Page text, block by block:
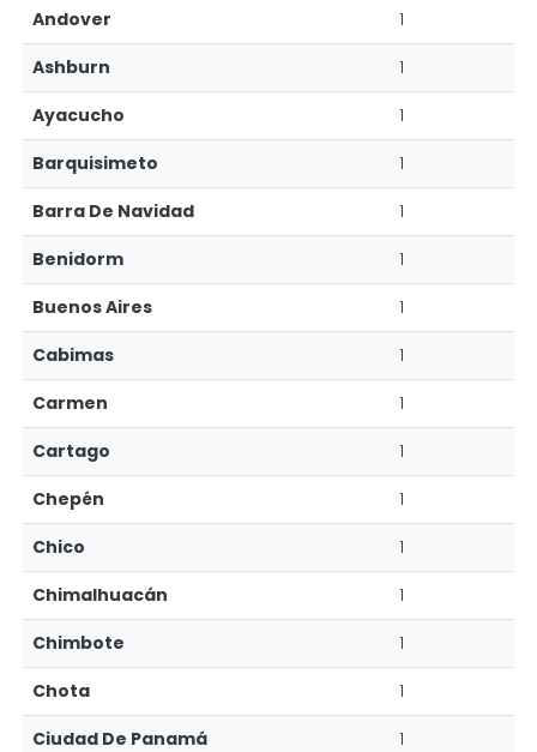
Andover
1
Ashburn
1
Ayacucho
1
Barquisimeto
1
Barra De Navidad
1
Benidorm
1
Buenos Aires
1
Cabimas
1
Carmen
1
Cartago
1
Chepén
1
Chico
1
Chimalhuacán
1
Chimbote
1
Chota
1
Ciudad De Panamá
1